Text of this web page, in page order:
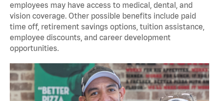
employees may have access to medical, dental, and
vision coverage. Other possible benefits include paid
time off, retirement savings options, tuition assistance,
employee discounts, and career development
opportunities.